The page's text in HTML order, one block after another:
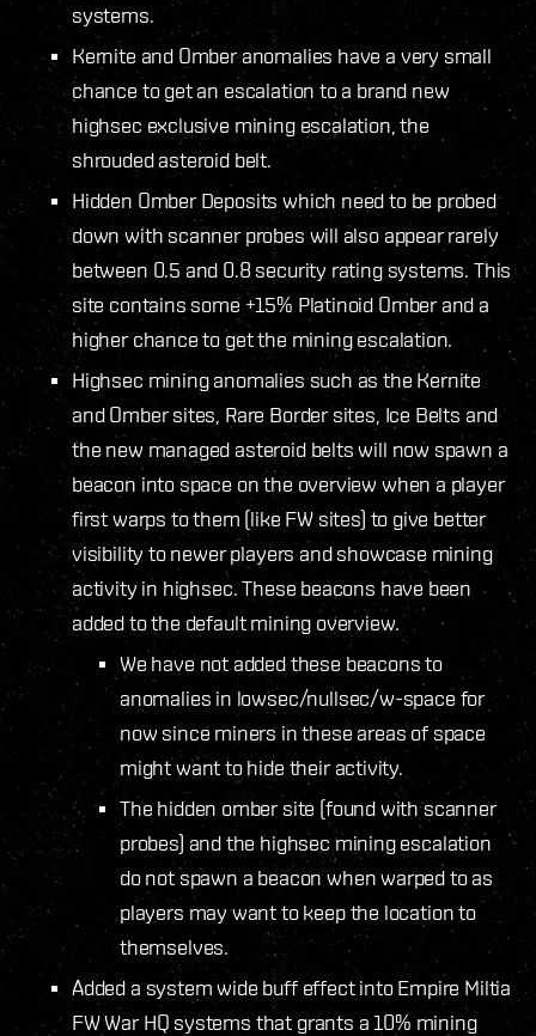
systems.
Kernite and Omber anomalies have a very small
chance to get an escalation to a brand new
highsec exclusive mining escalation, the
shrouded asteroid belt.
Hidden Omber Deposits which need to be probed
down with scanner probes will also appear rarely
between 0.5 and 0.8 security rating systems. This
site contains some +15% Platinoid Omber and a
higher chance to get the mining escalation.
Highsec mining anomalies such as the Kernite
and Omber sites, Rare Border sites, Ice Belts and
the new managed asteroid belts will now spawn a
beacon into space on the overview when a player
first warps to them (like FW sites) to give better
visibility to newer players and showcase mining
activity in highsec. These beacons have been
added to the default mining overview.
We have not added these beacons to
anomalies in lowsec/nullsec/w-space for
now since miners in these areas of space
might want to hide their activity.
The hidden omber site (found with scanner
probes) and the highsec mining escalation
do not spawn a beacon when warped to as
players may want to keep the location to
themselves.
Added a system wide buff effect into Empire Miltia
FW War HQ systems that grants a 10% mining